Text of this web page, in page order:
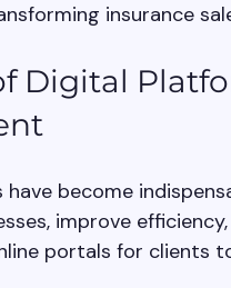
insurance
Digital
become
improve
portals for clients